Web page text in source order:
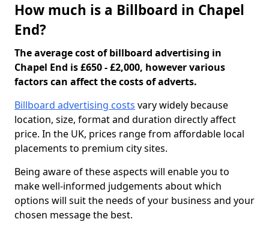
How much is a Billboard in Chapel
End?
The average cost of billboard advertising in
Chapel End is £650 - £2,000, however various
factors can affect the costs of adverts.
Billboard advertising costs vary widely because
location, size, format and duration directly affect
price. In the UK, prices range from affordable local
placements to premium city sites.
Being aware of these aspects will enable you to
make well-informed judgements about which
options will suit the needs of your business and your
chosen message the best.